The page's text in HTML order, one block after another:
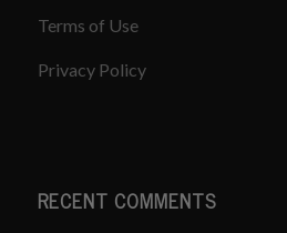
Terms of Use
Privacy Policy
RECENT COMMENTS